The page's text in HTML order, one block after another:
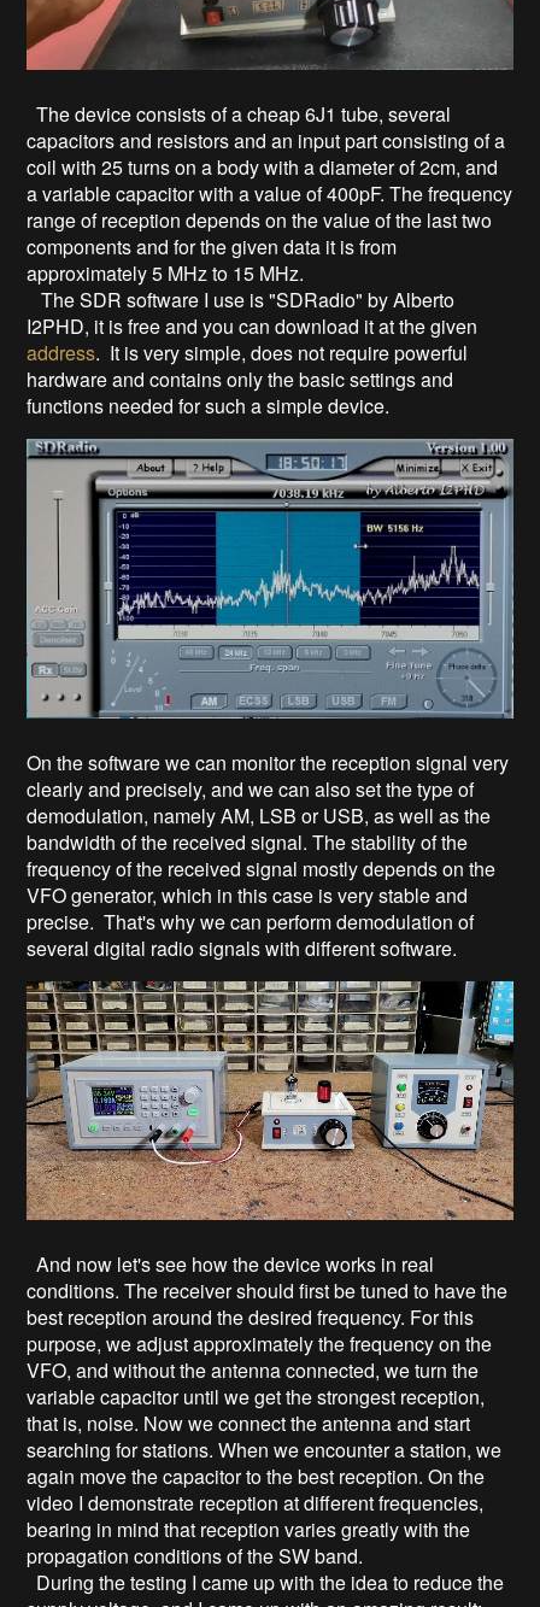
The device consists of a cheap 6J1 tube, several
capacitors and resistors and an input part consisting of a
coil with 25 turns on a body with a diameter of 2cm, and
a variable capacitor with a value of 400pF. The frequency
range of reception depends on the value of the last two
components and for the given data it is from
approximately 5 MHz to 15 MHz.
The SDR software I use is "SDRadio" by Alberto
I2PHD, it is free and you can download it at the given
address. It is very simple, does not require powerful
hardware and contains only the basic settings and
functions needed for such a simple device.
On the software we can monitor the reception signal very
clearly and precisely, and we can also set the type of
demodulation, namely AM, LSB or USB, as well as the
bandwidth of the received signal. The stability of the
frequency of the received signal mostly depends on the
VFO generator, which in this case is very stable and
precise. That's why we can perform demodulation of
several digital radio signals with different software.
And now let's see how the device works in real
conditions. The receiver should first be tuned to have the
best reception around the desired frequency. For this
purpose, we adjust approximately the frequency on the
VFO, and without the antenna connected, we turn the
variable capacitor until we get the strongest reception,
that is, noise. Now we connect the antenna and start
searching for stations. When we encounter a station, we
again move the capacitor to the best reception. On the
video I demonstrate reception at different frequencies,
bearing in mind that reception varies greatly with the
propagation conditions of the SW band.
During the testing I came up with the idea to reduce the